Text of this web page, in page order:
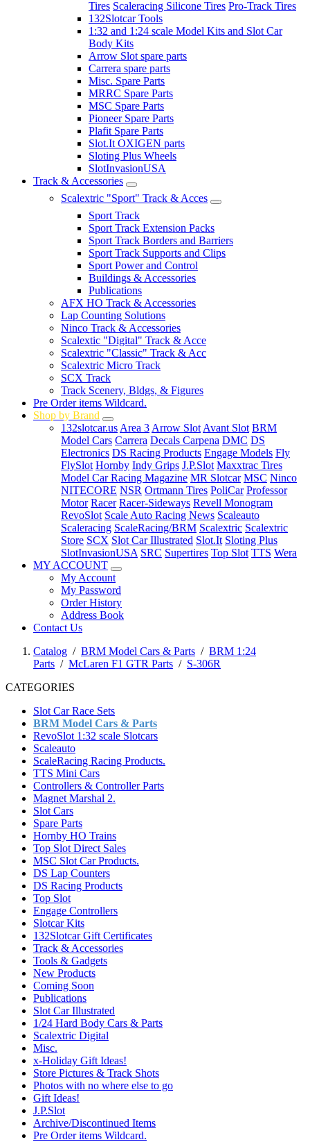
Tires Scaleracing Silicone Tires Pro-Track Tires
132Slotcar Tools
1:32 and 1:24 scale Model Kits and Slot Car
Body Kits
Arrow Slot spare parts
Carrera spare parts
Misc. Spare Parts
MRRC Spare Parts
MSC Spare Parts
Pioneer Spare Parts
Plafit Spare Parts
Slot.It OXIGEN parts
Sloting Plus Wheels
SlotInvasionUSA
Track & Accessories
Scalextric "Sport" Track & Acces
Sport Track
Sport Track Extension Packs
Sport Track Borders and Barriers
Sport Track Supports and Clips
Sport Power and Control
Buildings & Accessories
Publications
AFX HO Track & Accessories
Lap Counting Solutions
Ninco Track & Accessories
Scalextic "Digital" Track & Acce
Scalextric "Classic" Track & Acc
Scalextric Micro Track
SCX Track
Track Scenery, Bldgs, & Figures
Pre Order items Wildcard.
Shop by Brand
132slotcar.us Area 3 Arrow Slot Avant Slot BRM
Model Cars Carrera Decals Carpena DMC DS
Electronics DS Racing Products Engage Models Fly
FlySlot Hornby Indy Grips J.P.Slot Maxxtrac Tires
Model Car Racing Magazine MR Slotcar MSC Ninco
NITECORE NSR Ortmann Tires PoliCar Professor
Motor Racer Racer-Sideways Revell Monogram
RevoSlot Scale Auto Racing News Scaleauto
Scaleracing ScaleRacing/BRM Scalextric Scalextric
Store SCX Slot Car Illustrated Slot.It Sloting Plus
SlotInvasionUSA SRC Supertires Top Slot TTS Wera
MY ACCOUNT
My Account
My Password
Order History
Address Book
Contact Us
Catalog / BRM Model Cars & Parts / BRM 1:24
Parts / McLaren F1 GTR Parts / S-306R
CATEGORIES
Slot Car Race Sets
BRM Model Cars & Parts
RevoSlot 1:32 scale Slotcars
Scaleauto
ScaleRacing Racing Products.
TTS Mini Cars
Controllers & Controller Parts
Magnet Marshal 2.
Slot Cars
Spare Parts
Hornby HO Trains
Top Slot Direct Sales
MSC Slot Car Products.
DS Lap Counters
DS Racing Products
Top Slot
Engage Controllers
Slotcar Kits
132Slotcar Gift Certificates
Track & Accessories
Tools & Gadgets
New Products
Coming Soon
Publications
Slot Car Illustrated
1/24 Hard Body Cars & Parts
Scalextric Digital
Misc.
x-Holiday Gift Ideas!
Store Pictures & Track Shots
Photos with no where else to go
Gift Ideas!
J.P.Slot
Archive/Discontinued Items
Pre Order items Wildcard.